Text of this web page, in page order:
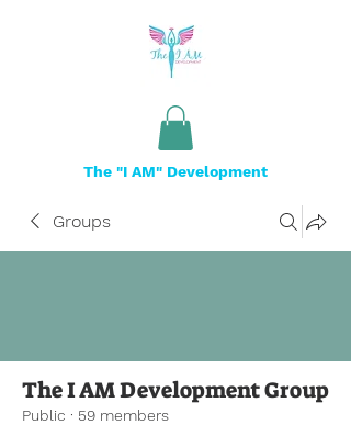
The "I AM" Development
Groups
The I AM Development Group
Public · 59 members